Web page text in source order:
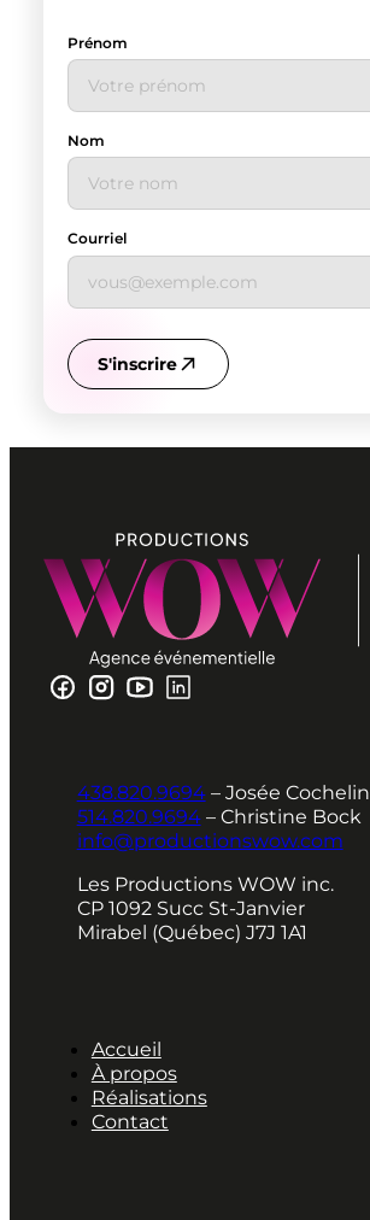
Prénom
Nom
Courriel
S'inscrire
438.820.9694– Josée Cochelin
514.820.9694– Christine Bock
info@productionswow.com
Les Productions WOW inc.
CP 1092 Succ St-Janvier
Mirabel (Québec) J7J 1A1
Accueil
À propos
Réalisations
Contact